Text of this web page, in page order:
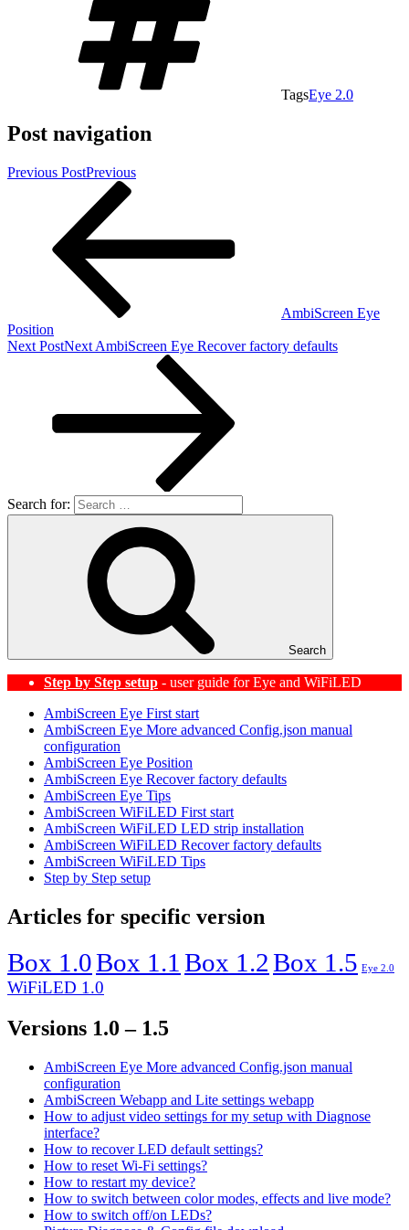
TagsEye 2.0
Post navigation
Previous PostPrevious
AmbiScreen Eye
Position
Next PostNext AmbiScreen Eye Recover factory defaults
Search for:
Search
Step by Step setup - user guide for Eye and WiFiLED
AmbiScreen Eye First start
AmbiScreen Eye More advanced Config.json manual
configuration
AmbiScreen Eye Position
AmbiScreen Eye Recover factory defaults
AmbiScreen Eye Tips
AmbiScreen WiFiLED First start
AmbiScreen WiFiLED LED strip installation
AmbiScreen WiFiLED Recover factory defaults
AmbiScreen WiFiLED Tips
Step by Step setup
Articles for specific version
Box 1.0Box 1.1 Box 1.2Box 1.5 Eye 2.0
WiFiLED 1.0
Versions 1.0 – 1.5
AmbiScreen Eye More advanced Config.json manual
configuration
AmbiScreen Webapp and Lite settings webapp
How to adjust video settings for my setup with Diagnose
interface?
How to recover LED default settings?
How to reset Wi-Fi settings?
How to restart my device?
How to switch between color modes, effects and live mode?
How to switch off/on LEDs?